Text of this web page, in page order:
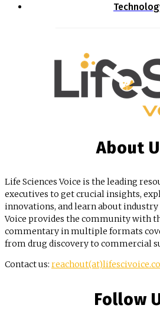
About
Life Sciences Voice is the leading
executives to get crucial insights,
innovations, and learn about industry
Voice provides the community with
commentary in multiple formats
from drug discovery to commercial
Contact us:
Follow